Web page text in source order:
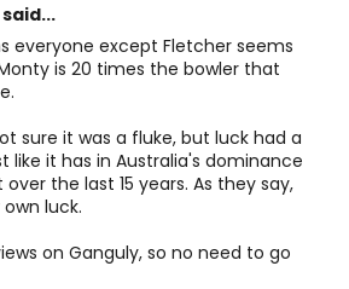
everyone except Fletcher seems
is 20 times the bowler that
sure it was a fluke, but luck had a
like it has in Australia's dominance
the last 15 years. As they say,
luck.
on Ganguly, so no need to go